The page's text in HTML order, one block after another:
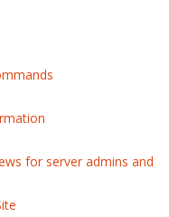
for server admins and